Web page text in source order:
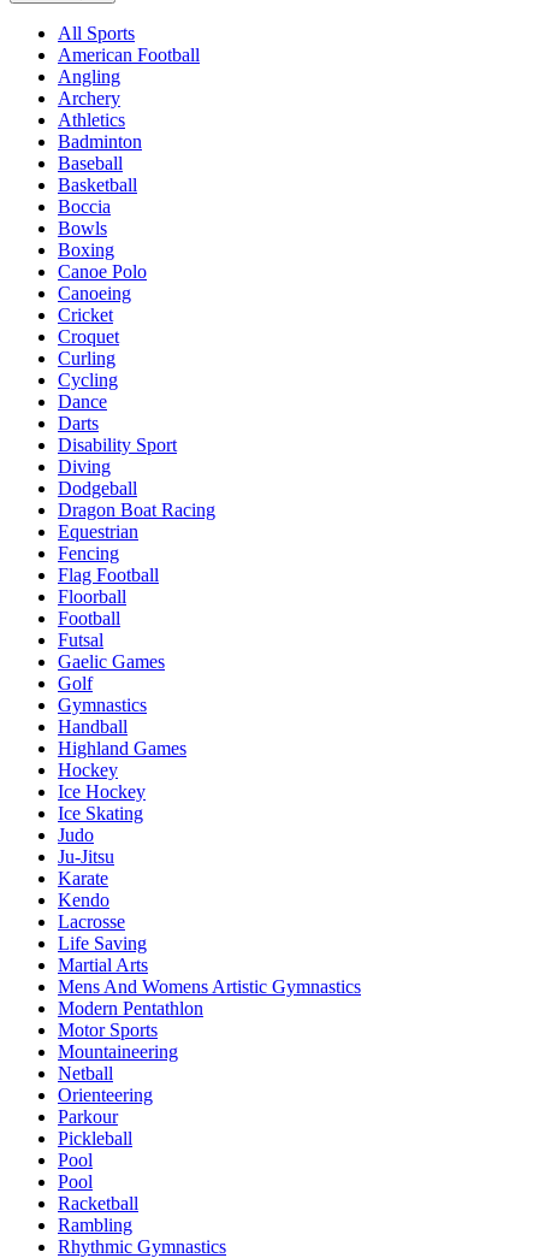
All Sports
American Football
Angling
Archery
Athletics
Badminton
Baseball
Basketball
Boccia
Bowls
Boxing
Canoe Polo
Canoeing
Cricket
Croquet
Curling
Cycling
Dance
Darts
Disability Sport
Diving
Dodgeball
Dragon Boat Racing
Equestrian
Fencing
Flag Football
Floorball
Football
Futsal
Gaelic Games
Golf
Gymnastics
Handball
Highland Games
Hockey
Ice Hockey
Ice Skating
Judo
Ju-Jitsu
Karate
Kendo
Lacrosse
Life Saving
Martial Arts
Mens And Womens Artistic Gymnastics
Modern Pentathlon
Motor Sports
Mountaineering
Netball
Orienteering
Parkour
Pickleball
Pool
Pool
Racketball
Rambling
Rhythmic Gymnastics